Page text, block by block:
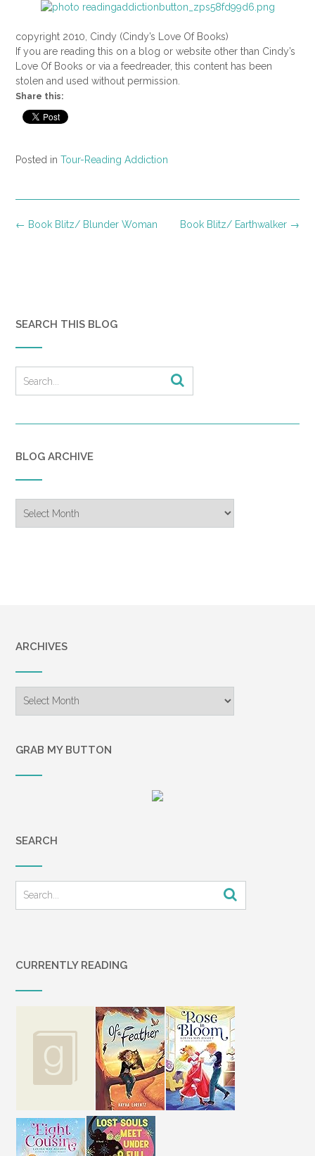
copyright 2010, Cindy (Cindy’s Love Of Books)
If you are reading this on a blog or website other than Cindy’s
Love Of Books or via a feedreader, this content has been
stolen and used without permission.
Share this:
Posted in Tour-Reading Addiction
Post
Book Blitz/ Earthwalker →
← Book Blitz/ Blunder Woman
SEARCH THIS BLOG
BLOG ARCHIVE
Archive
ARCHIVES
GRAB MY BUTTON
SEARCH
CURRENTLY READING